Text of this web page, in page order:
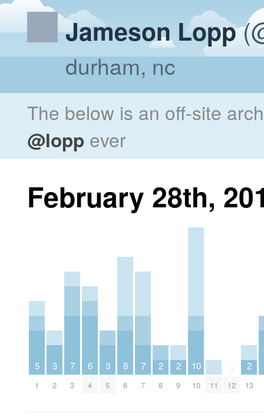
Jameson Lopp
durham, nc
The below is an off-site
@lopp ever
February 28th,
5
1
3
2
7
3
6
4
3
5
8
6
7
7
2
8
2
9
10
10 11 12
2
13